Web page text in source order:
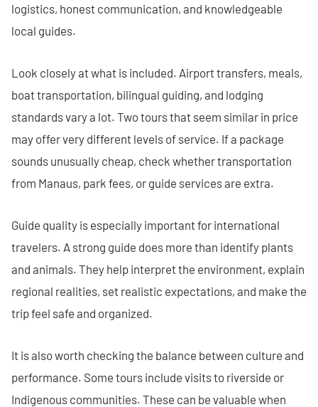
logistics, honest communication, and knowledgeable
local guides.
Look closely at what is included. Airport transfers, meals,
boat transportation, bilingual guiding, and lodging
standards vary a lot. Two tours that seem similar in price
may offer very different levels of service. If a package
sounds unusually cheap, check whether transportation
from Manaus, park fees, or guide services are extra.
Guide quality is especially important for international
travelers. A strong guide does more than identify plants
and animals. They help interpret the environment, explain
regional realities, set realistic expectations, and make the
trip feel safe and organized.
It is also worth checking the balance between culture and
performance. Some tours include visits to riverside or
Indigenous communities. These can be valuable when